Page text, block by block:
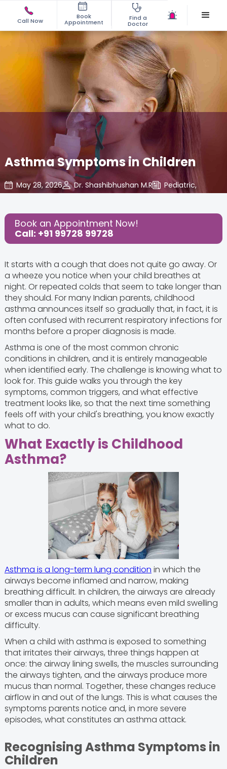
Call Now
Book
Appointment
Find a
Doctor
Asthma Symptoms in Children
May 28, 2026 Dr. Shashibhushan M.R Pediatric,
Book an Appointment Now!
Call: +91 99728 99728
It starts with a cough that does not quite go away. Or
a wheeze you notice when your child breathes at
night. Or repeated colds that seem to take longer than
they should. For many Indian parents, childhood
asthma announces itself so gradually that, in fact, it is
often confused with recurrent respiratory infections for
months before a proper diagnosis is made.
Asthma is one of the most common chronic
conditions in children, and it is entirely manageable
when identified early. The challenge is knowing what to
look for. This guide walks you through the key
symptoms, common triggers, and what effective
treatment looks like, so that the next time something
feels off with your child's breathing, you know exactly
what to do.
What Exactly is Childhood
Asthma?
Asthma is a long-term lung condition in which the
airways become inflamed and narrow, making
breathing difficult. In children, the airways are already
smaller than in adults, which means even mild swelling
or excess mucus can cause significant breathing
difficulty.
When a child with asthma is exposed to something
that irritates their airways, three things happen at
once: the airway lining swells, the muscles surrounding
the airways tighten, and the airways produce more
mucus than normal. Together, these changes reduce
airflow in and out of the lungs. This is what causes the
symptoms parents notice and, in more severe
episodes, what constitutes an asthma attack.
Recognising Asthma Symptoms in
Children